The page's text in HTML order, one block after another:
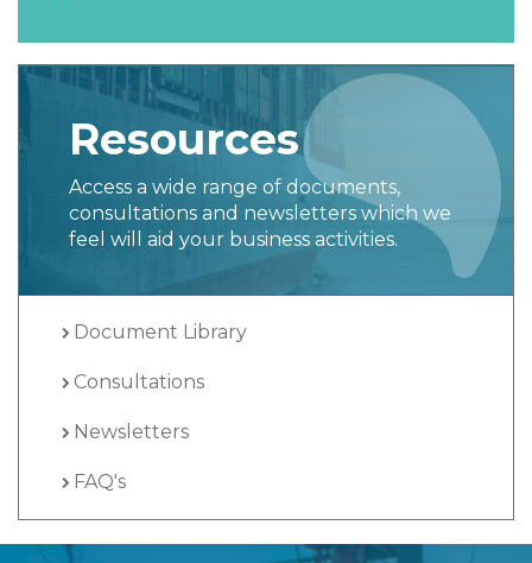
Resources
Access a wide range of documents,
consultations and newsletters which we
feel will aid your business activities.
Document Library
Consultations
Newsletters
FAQ's